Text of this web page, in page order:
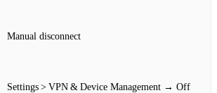
Manual disconnect
Settings > VPN & Device Management → Off